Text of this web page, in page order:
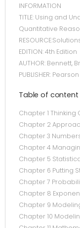
INFORMATION
TITLE: Using and
Quantitative
EDITION: 4th Edition
AUTHOR: Bennett,
PUBLISHER: Pearson
Table of content
Chapter 1 Thinking
Chapter 2
Chapter 3
Chapter 4
Chapter 5
Chapter 6 Putting
Chapter 7
Chapter 8
Chapter 9
Chapter 10